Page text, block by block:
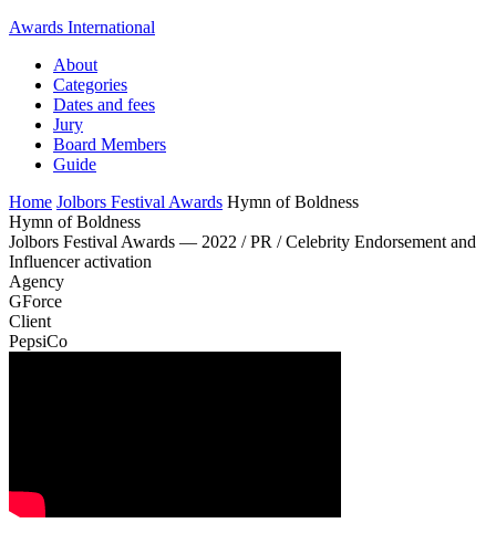
Awards International
About
Categories
Dates and fees
Jury
Board Members
Guide
Home Jolbors Festival Awards Hymn of Boldness
Hymn of Boldness
Jolbors Festival Awards — 2022 / PR / Celebrity Endorsement and
Influencer activation
Agency
GForce
Client
PepsiCo